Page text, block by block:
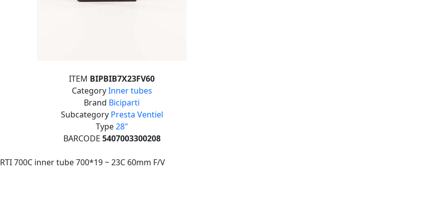
ITEM BIPBIB7X23FV60
CategoryInner tubes
Brand Biciparti
Subcategory Presta Ventiel
Type28"
BARCODE 5407003300208
700C inner tube 700*19 ~ 23C 60mm F/V